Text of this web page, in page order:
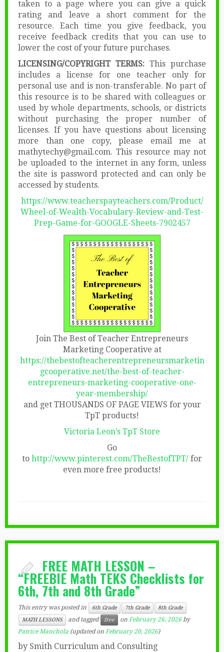
taken to a page where you can give a quick
rating and leave a short comment for the
resource. Each time you give feedback, you
receive feedback credits that you can use to
lower the cost of your future purchases.
LICENSING/COPYRIGHT TERMS: This purchase
includes a license for one teacher only for
personal use and is non-transferable. No part of
this resource is to be shared with colleagues or
used by whole departments, schools, or districts
without purchasing the proper number of
licenses. If you have questions about licensing
more than one copy, please email me at
mathytechy@gmail.com. This resource may not
be uploaded to the internet in any form, unless
the site is password protected and can only be
accessed by students.
https://www.teacherspayteachers.com/Product/
Wheel-of-Wealth-Vocabulary-Review-and-Test-
Prep-Game-for-GOOGLE-Sheets-7902457
Join The Best of Teacher Entrepreneurs
Marketing Cooperative at
https://thebestofteacherentrepreneursmarketin
gcooperative.net/the-best-of-teacher-
entrepreneurs-marketing-cooperative-one-
year-membership/
and get THOUSANDS OF PAGE VIEWS for your
TpT products!
Victoria Leon’s TpT Store
Go
to http://www.pinterest.com/TheBestofTPT/ for
even more free products!
FREE MATH LESSON –
“FREEBIE Math TEKS Checklists for
6th, 7th and 8th Grade”
This entry was posted in 6th Grade 7th Grade
8th Grade
MATH LESSONS
and tagged free on February 26, 2026 by
Patrice Manchola (updated on February 20, 2026)
by Smith Curriculum and Consulting